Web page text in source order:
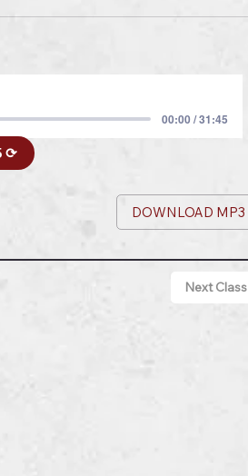
00:00 / 31:45
⟳
DOWNLOAD MP3
Next Class